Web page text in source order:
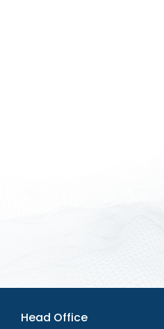
Head Office